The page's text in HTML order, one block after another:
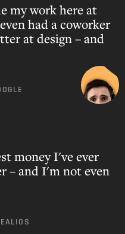
my work here at
had a coworker
at design – and
money I've ever
– and I'm not even